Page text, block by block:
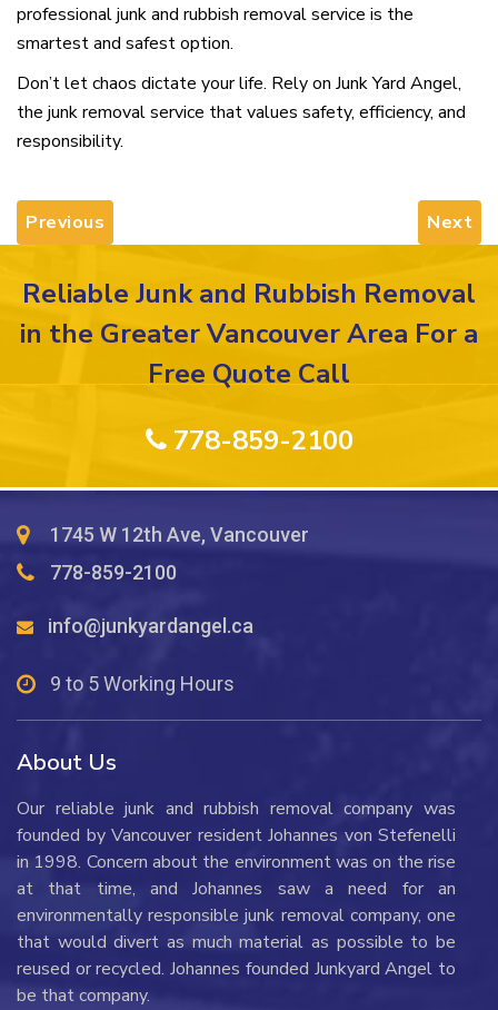
professional junk and rubbish removal service is the
smartest and safest option.
Don’t let chaos dictate your life. Rely on Junk Yard Angel,
the junk removal service that values safety, efficiency, and
responsibility.
Previous Next
Reliable Junk and Rubbish Removal
in the Greater Vancouver Area For a
Free Quote Call
778-859-2100
1745 W 12th Ave, Vancouver
778-859-2100
info@junkyardangel.ca
9 to 5 Working Hours
About Us
Our reliable junk and rubbish removal company was
founded by Vancouver resident Johannes von Stefenelli
in 1998. Concern about the environment was on the rise
at that time, and Johannes saw a need for an
environmentally responsible junk removal company, one
that would divert as much material as possible to be
reused or recycled. Johannes founded Junkyard Angel to
be that company.